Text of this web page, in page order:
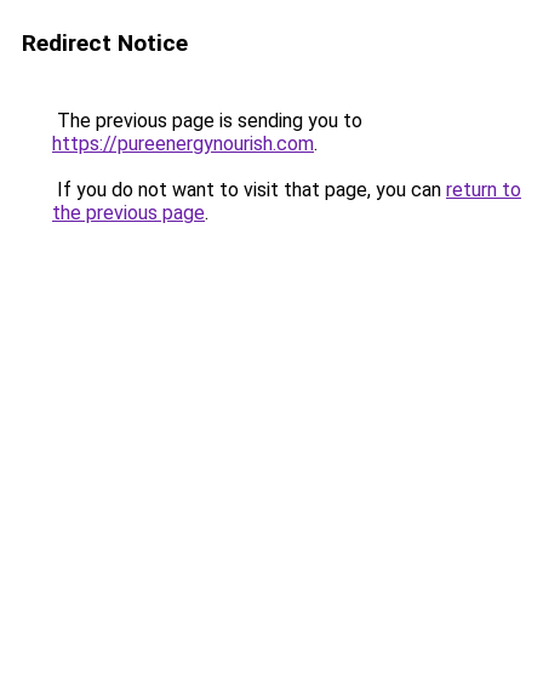
Redirect Notice
The previous page is sending you to
https://pureenergynourish.com.
If you do not want to visit that page, you can return to
the previous page.